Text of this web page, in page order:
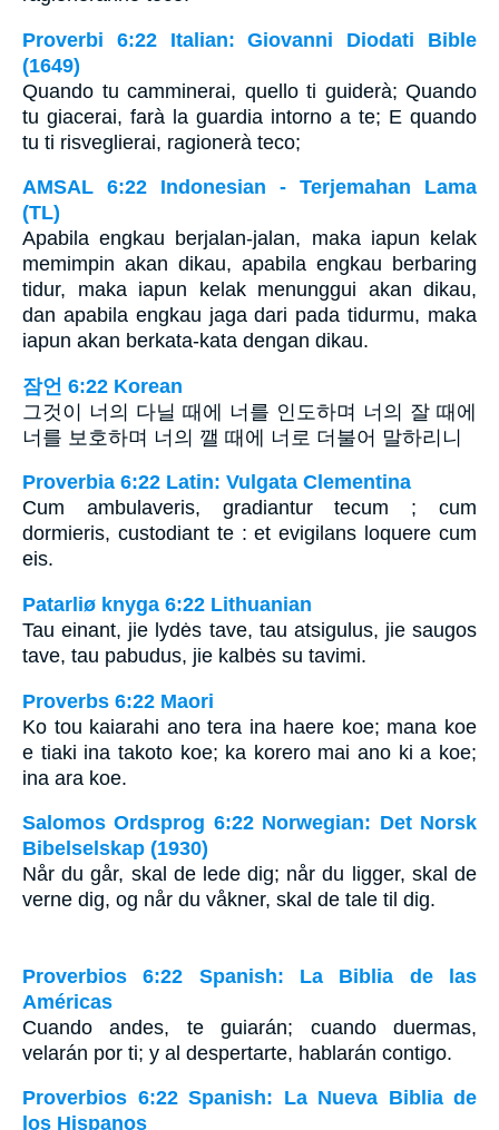
Proverbi 6:22 Italian: Giovanni Diodati Bible
(1649)
Quando tu camminerai, quello ti guiderà; Quando
tu giacerai, farà la guardia intorno a te; E quando
tu ti risveglierai, ragionerà teco;
AMSAL 6:22 Indonesian - Terjemahan Lama
(TL)
Apabila engkau berjalan-jalan, maka iapun kelak
memimpin akan dikau, apabila engkau berbaring
tidur, maka iapun kelak menunggui akan dikau,
dan apabila engkau jaga dari pada tidurmu, maka
iapun akan berkata-kata dengan dikau.
잠언 6:22 Korean
그것이 너의 다닐 때에 너를 인도하며 너의 잘 때에
너를 보호하며 너의 깰 때에 너로 더불어 말하리니
Proverbia 6:22 Latin: Vulgata Clementina
Cum ambulaveris, gradiantur tecum ; cum
dormieris, custodiant te : et evigilans loquere cum
eis.
Patarliø knyga 6:22 Lithuanian
Tau einant, jie lydės tave, tau atsigulus, jie saugos
tave, tau pabudus, jie kalbės su tavimi.
Proverbs 6:22 Maori
Ko tou kaiarahi ano tera ina haere koe; mana koe
e tiaki ina takoto koe; ka korero mai ano ki a koe;
ina ara koe.
Salomos Ordsprog 6:22 Norwegian: Det Norsk
Bibelselskap (1930)
Når du går, skal de lede dig; når du ligger, skal de
verne dig, og når du våkner, skal de tale til dig.
Proverbios 6:22 Spanish: La Biblia de las
Américas
Cuando andes, te guiarán; cuando duermas,
velarán por ti; y al despertarte, hablarán contigo.
Proverbios 6:22 Spanish: La Nueva Biblia de
los Hispanos